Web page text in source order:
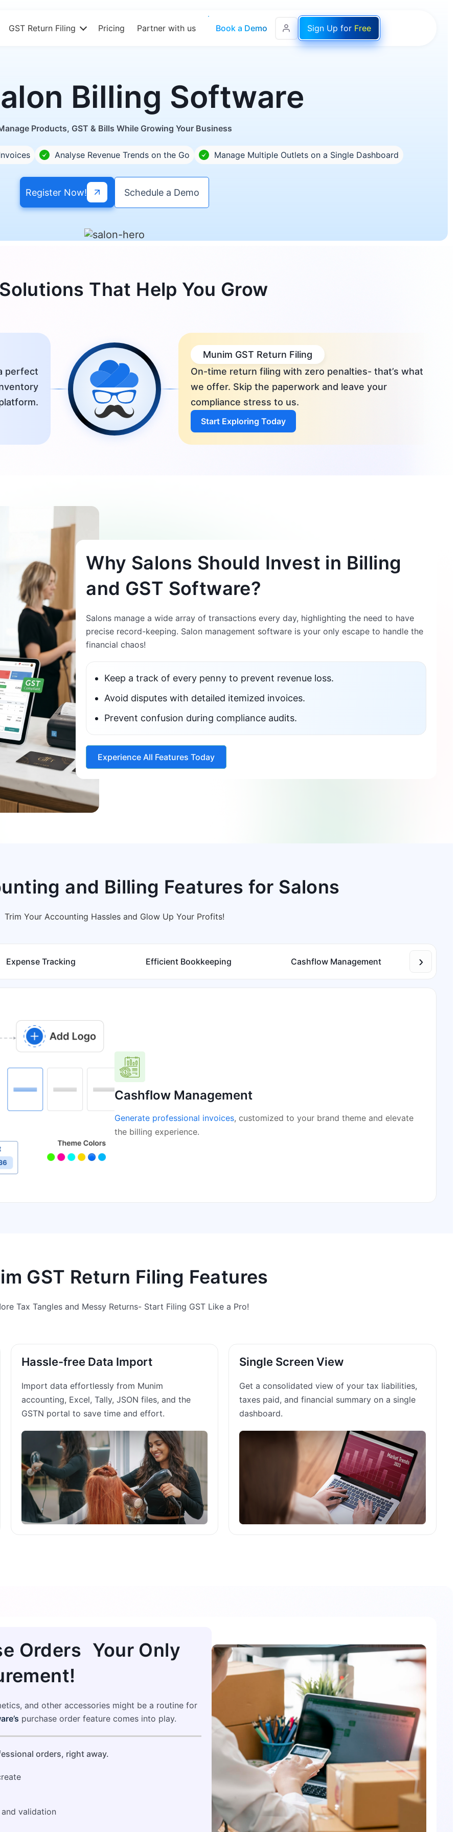
GST Return Filing Pricing Partner with us Book a Demo Sign Up for Free
Billing Software
Products, GST & Bills While Growing Your Business
Analyse Revenue Trends on the Go Manage Multiple Outlets on a Single Dashboard
Register Now! Schedule a Demo
That Help You Grow
perfect
Munim GST Return Filing
On-time return filing with zero penalties- that’s what
we offer. Skip the paperwork and leave your
compliance stress to us.
Start Exploring Today
Why Salons Should Invest in Billing
and GST Software?
Salons manage a wide array of transactions every day, highlighting the need to have
precise record-keeping. Salon management software is your only escape to handle the
financial chaos!
Keep a track of every penny to prevent revenue loss.
Avoid disputes with detailed itemized invoices.
Prevent confusion during compliance audits.
Experience All Features Today
and Billing Features for Salons
Trim Your Accounting Hassles and Glow Up Your Profits!
Expense Tracking Efficient Bookkeeping Cashflow Management ›
Cashflow Management
Generate professional invoices, customized to your brand theme and elevate
the billing experience.
GST Return Filing Features
Tax Tangles and Messy Returns- Start Filing GST Like a Pro!
Hassle-free Data Import
Import data effortlessly from Munim
accounting, Excel, Tally, JSON files, and the
GSTN portal to save time and effort.
Single Screen View
Get a consolidated view of your tax liabilities,
taxes paid, and financial summary on a single
dashboard.
Orders Your Only
and other accessories might be a routine for
purchase order feature comes into play.
orders, right away.
validation